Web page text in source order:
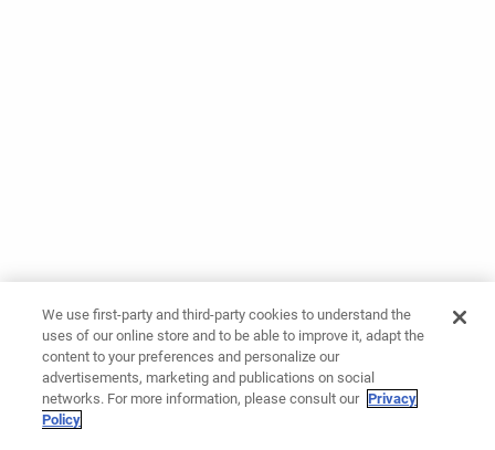
We use first-party and third-party cookies to understand the
uses of our online store and to be able to improve it, adapt the
content to your preferences and personalize our
advertisements, marketing and publications on social
networks. For more information, please consult our Privacy
Policy